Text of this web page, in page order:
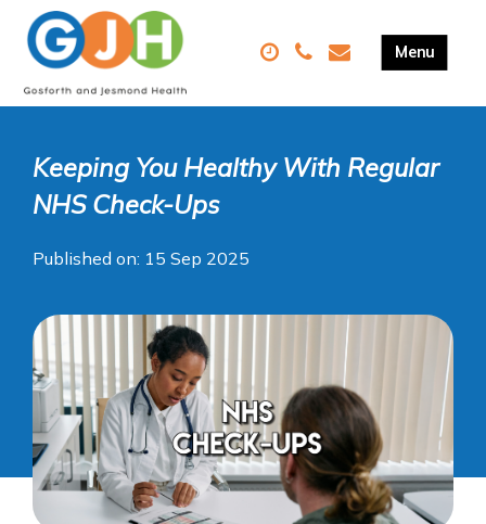
Keeping You Healthy With Regular
NHS Check-Ups
Published on: 15 Sep 2025